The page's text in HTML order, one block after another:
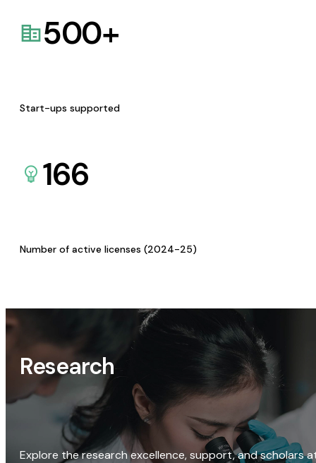
500+
Start-ups supported
166
Number of active licenses (2024-25)
Research
Explore the research excellence, support, and scholars